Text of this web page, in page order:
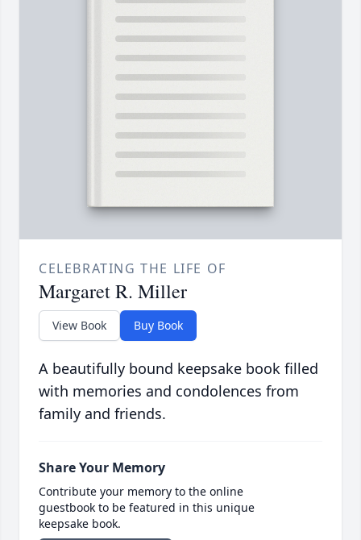
CELEBRATING THE LIFE OF
Margaret R. Miller
View Book Buy Book
A beautifully bound keepsake book filled
with memories and condolences from
family and friends.
Share Your Memory
Contribute your memory to the online
guestbook to be featured in this unique
keepsake book.